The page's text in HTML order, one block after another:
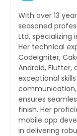
With over 13
seasoned
Ltd, specializing
Her technical
CodeIgniter,
Android, Flutter,
exceptional
communication,
ensures
finish. Her
mobile app
in delivering